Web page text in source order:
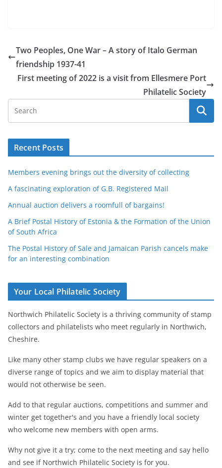
Two Peoples, One War – A story of Italo German
friendship 1937-41
First meeting of 2022 is a visit from Ellesmere Port
Philatelic Society
Recent Posts
Members evening brings out the diversity of collecting
A fascinating exploration of G.B. Registered Mail
Annual auction delivers a roomfull of bargains!
A Brief Postal History of Estonia & the Formation of the Union
of South Africa
The Postal History of Sale and Jamaican Parish cancels make
for an interesting combination
Your Local Philatelic Society
Northwich Philatelic Society is a thriving community of stamp
collectors and philatelists who meet regularly in Northwich,
Cheshire.
Like many other stamp clubs we have regular speakers on a
diverse range of topics and we aim to display material that
would not otherwise be seen.
Add to that regular auctions, competitions and summer and
winter get together's and you have a friendly local society
who welcome new members with open arms.
Why not give it a try; come to the next meeting and say hello
and see if Northwich Philatelic Society is for you.